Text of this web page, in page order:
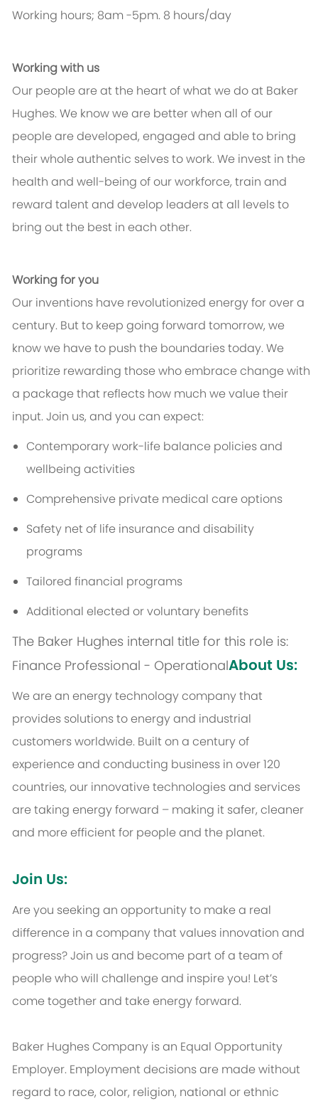
Working hours; 8am -5pm. 8 hours/day
Working with us
Our people are at the heart of what we do at Baker
Hughes. We know we are better when all of our
people are developed, engaged and able to bring
their whole authentic selves to work. We invest in the
health and well-being of our workforce, train and
reward talent and develop leaders at all levels to
bring out the best in each other.
Working for you
Our inventions have revolutionized energy for over a
century. But to keep going forward tomorrow, we
know we have to push the boundaries today. We
prioritize rewarding those who embrace change with
a package that reflects how much we value their
input. Join us, and you can expect:
Contemporary work-life balance policies and
wellbeing activities
Comprehensive private medical care options
Safety net of life insurance and disability
programs
Tailored financial programs
Additional elected or voluntary benefits
The Baker Hughes internal title for this role is:
Finance Professional - OperationalAbout Us:
We are an energy technology company that
provides solutions to energy and industrial
customers worldwide. Built on a century of
experience and conducting business in over 120
countries, our innovative technologies and services
are taking energy forward – making it safer, cleaner
and more efficient for people and the planet.
Join Us:
Are you seeking an opportunity to make a real
difference in a company that values innovation and
progress? Join us and become part of a team of
people who will challenge and inspire you! Let’s
come together and take energy forward.
Baker Hughes Company is an Equal Opportunity
Employer. Employment decisions are made without
regard to race, color, religion, national or ethnic